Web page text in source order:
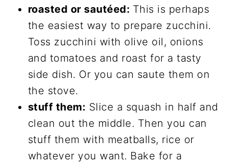
roasted or sautéed: This is perhaps
the easiest way to prepare zucchini.
Toss zucchini with olive oil, onions
and tomatoes and roast for a tasty
side dish. Or you can saute them on
the stove.
stuff them: Slice a squash in half and
clean out the middle. Then you can
stuff them with meatballs, rice or
whatever you want. Bake for a